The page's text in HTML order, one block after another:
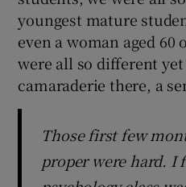
youngest mature
even a woman aged 60
were all so different
camaraderie there, a
Those first few
proper were hard. I